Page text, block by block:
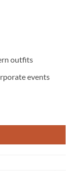
outfits
events